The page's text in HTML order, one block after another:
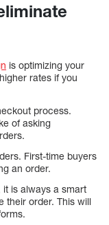
is optimizing your
rates if you
process.
of asking
First-time buyers
an order.
it is always a smart
their order. This will